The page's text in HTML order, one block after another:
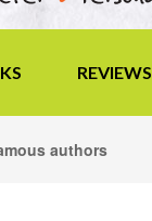
REVIEWS
authors